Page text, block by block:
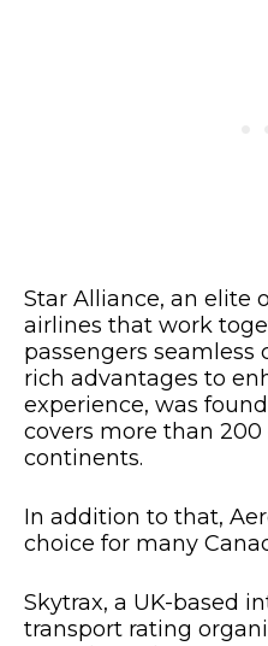
Star Alliance, an elite
airlines that work
passengers
rich advantages to
experience, was
covers more than
continents.
In addition to that,
choice for many
Skytrax, a UK-based
transport rating